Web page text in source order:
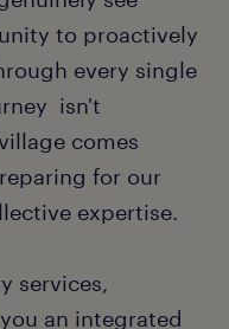
to proactively
every single
isn't
comes
for our
expertise.
services,
an integrated